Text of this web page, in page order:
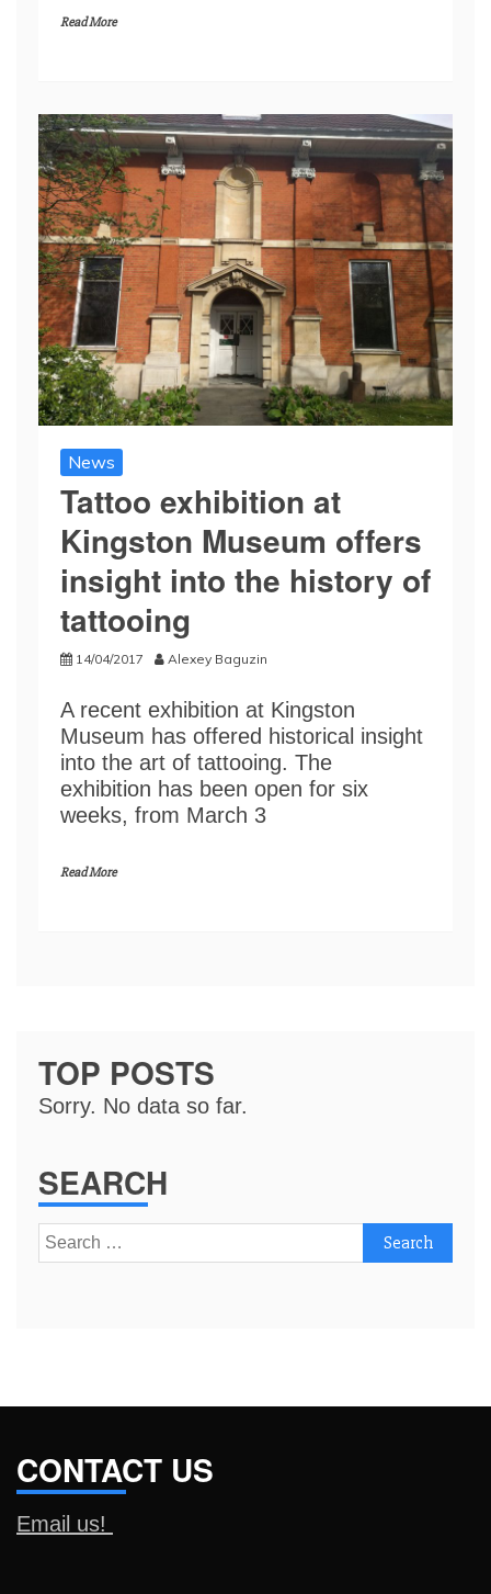
Read More
News
Tattoo exhibition at
Kingston Museum offers
insight into the history of
tattooing
14/04/2017 Alexey Baguzin
A recent exhibition at Kingston
Museum has offered historical insight
into the art of tattooing. The
exhibition has been open for six
weeks, from March 3
Read More
TOP POSTS
Sorry. No data so far.
SEARCH
Search
for:
CONTACT US
Email us!